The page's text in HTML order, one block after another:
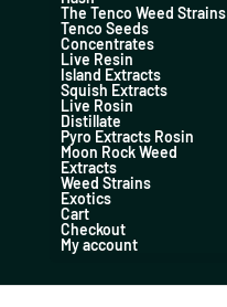
The Tenco Weed Strains
Tenco Seeds
Concentrates
Live Resin
Island Extracts
Squish Extracts
Live Rosin
Distillate
Pyro Extracts Rosin
Moon Rock Weed
Extracts
Weed Strains
Exotics
Cart
Checkout
My account